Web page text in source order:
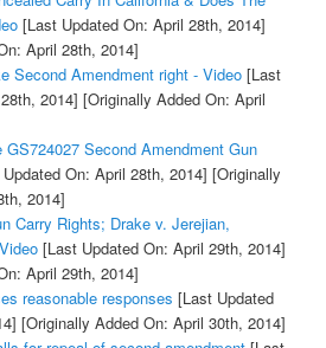
[Last Updated On: April 28th, 2014]
April 28th, 2014]
Second Amendment right - Video[Last
2014] [Originally Added On: April
GS724027 Second Amendment Gun
On: April 28th, 2014] [Originally
2014]
Carry Rights; Drake v. Jerejian,
[Last Updated On: April 29th, 2014]
April 29th, 2014]
reasonable responses [Last Updated
[Originally Added On: April 30th, 2014]